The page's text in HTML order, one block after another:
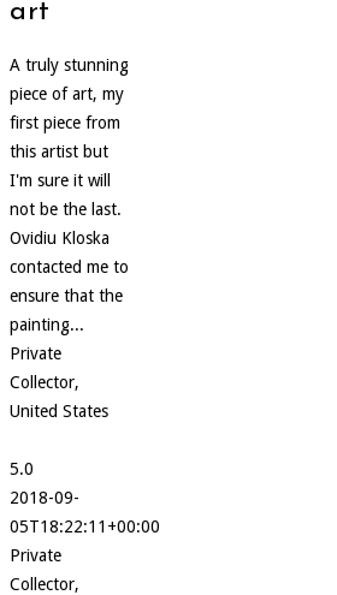
art
A truly stunning
piece of art, my
first piece from
this artist but
I'm sure it will
not be the last.
Ovidiu Kloska
contacted me to
ensure that the
painting...
Private
Collector,
United States
5.0
2018-09-
05T18:22:11+00:00
Private
Collector,